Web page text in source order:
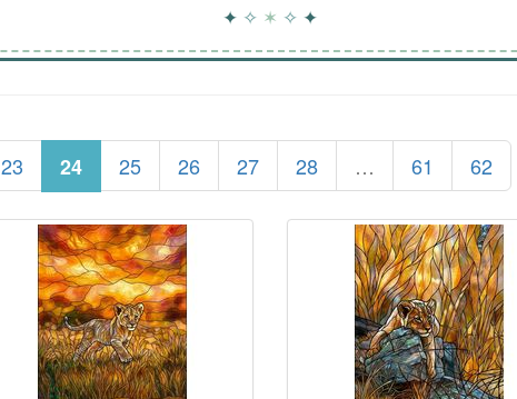
✦ ✧ ✶ ✧ ✦
23 24 25 26 27 28 … 61 62